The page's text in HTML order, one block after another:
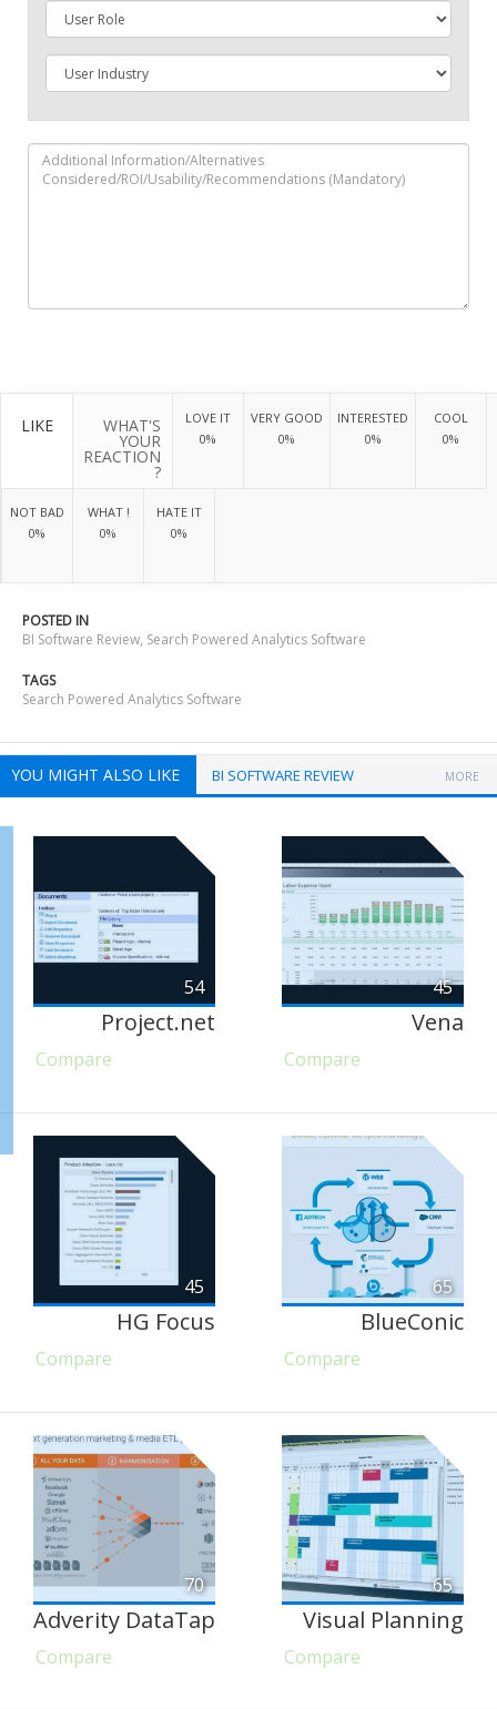
LIKE WHAT'S
YOUR
REACTION
?
LOVE IT
0%
VERY GOOD
0%
INTERESTED
0%
COOL
0%
NOT BAD
0%
WHAT !
0%
HATE IT
0%
POSTED IN
BI Software Review, Search Powered Analytics Software
TAGS
Search Powered Analytics Software
YOU MIGHT ALSO LIKE BI SOFTWARE REVIEW MORE
54
Project.net
Compare
45
Vena
Compare
45
HG Focus
Compare
65
BlueConic
Compare
70
Adverity DataTap
Compare
65
Visual Planning
Compare